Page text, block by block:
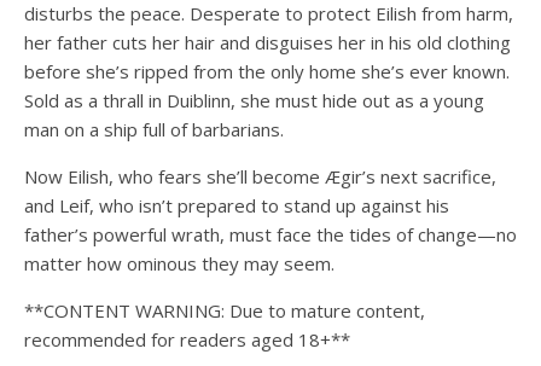
disturbs the peace. Desperate to protect Eilish from harm,
her father cuts her hair and disguises her in his old clothing
before she’s ripped from the only home she’s ever known.
Sold as a thrall in Duiblinn, she must hide out as a young
man on a ship full of barbarians.
Now Eilish, who fears she’ll become Ægir’s next sacrifice,
and Leif, who isn’t prepared to stand up against his
father’s powerful wrath, must face the tides of change—no
matter how ominous they may seem.
**CONTENT WARNING: Due to mature content,
recommended for readers aged 18+**